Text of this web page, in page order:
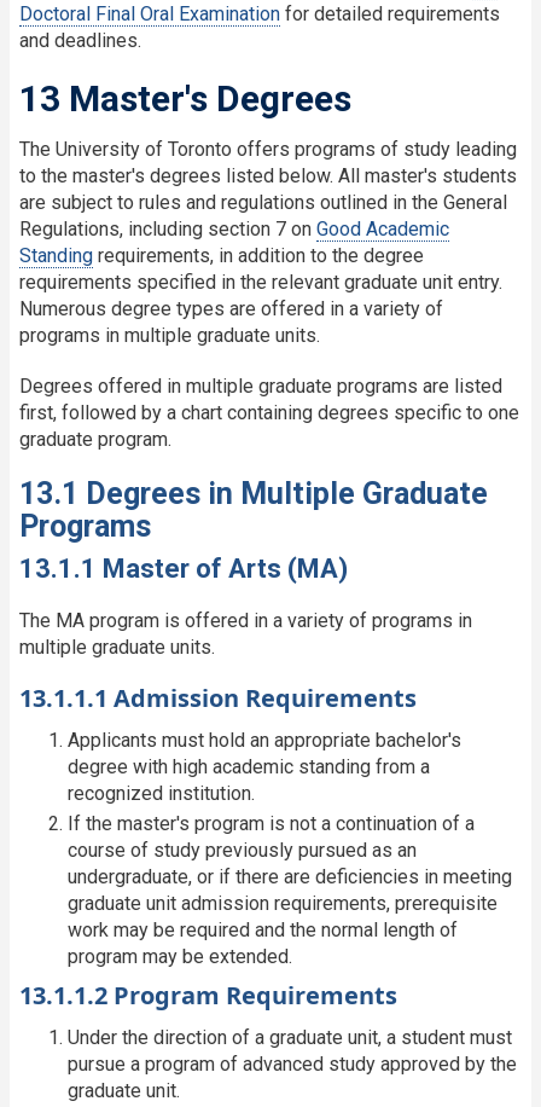
Doctoral Final Oral Examination for detailed requirements
and deadlines.
13 Master's Degrees
The University of Toronto offers programs of study leading
to the master's degrees listed below. All master's students
are subject to rules and regulations outlined in the General
Regulations, including section 7 on Good Academic
Standing requirements, in addition to the degree
requirements specified in the relevant graduate unit entry.
Numerous degree types are offered in a variety of
programs in multiple graduate units.
Degrees offered in multiple graduate programs are listed
first, followed by a chart containing degrees specific to one
graduate program.
13.1 Degrees in Multiple Graduate
Programs
13.1.1 Master of Arts (MA)
The MA program is offered in a variety of programs in
multiple graduate units.
13.1.1.1 Admission Requirements
Applicants must hold an appropriate bachelor's
degree with high academic standing from a
recognized institution.
If the master's program is not a continuation of a
course of study previously pursued as an
undergraduate, or if there are deficiencies in meeting
graduate unit admission requirements, prerequisite
work may be required and the normal length of
program may be extended.
13.1.1.2 Program Requirements
Under the direction of a graduate unit, a student must
pursue a program of advanced study approved by the
graduate unit.